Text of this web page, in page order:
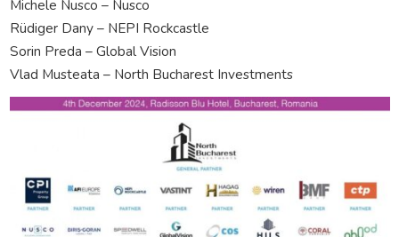
Michele Nusco – Nusco
Rüdiger Dany – NEPI Rockcastle
Sorin Preda – Global Vision
Vlad Musteata – North Bucharest Investments